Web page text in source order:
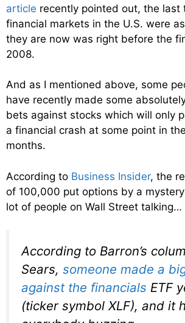
article recently pointed out, the last
financial markets in the U.S. were as
they are now was right before the
2008.
And as I mentioned above, some
have recently made some
bets against stocks which will only
a financial crash at some point in
months.
According to Business Insider, the
of 100,000 put options by a
lot of people on Wall Street talking…
According to Barron’s
Sears, someone made a
against the financials ETF
(ticker symbol XLF), and it